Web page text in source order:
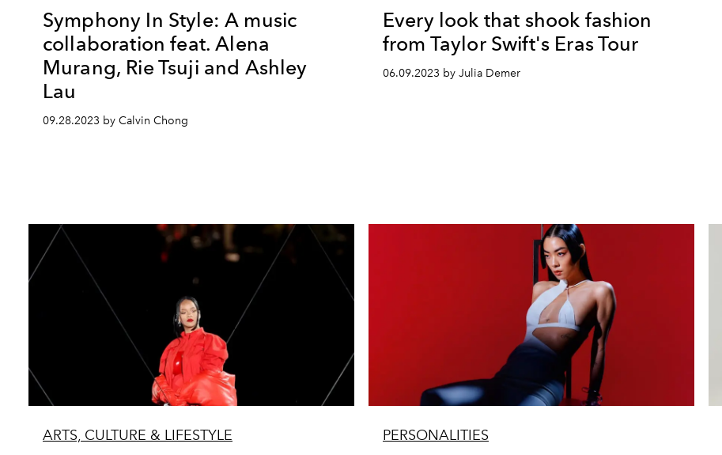
Symphony In Style: A music
collaboration feat. Alena
Murang, Rie Tsuji and Ashley
Lau
09.28.2023 by Calvin Chong
Every look that shook fashion
from Taylor Swift's Eras Tour
06.09.2023 by Julia Demer
ARTS, CULTURE & LIFESTYLE PERSONALITIES